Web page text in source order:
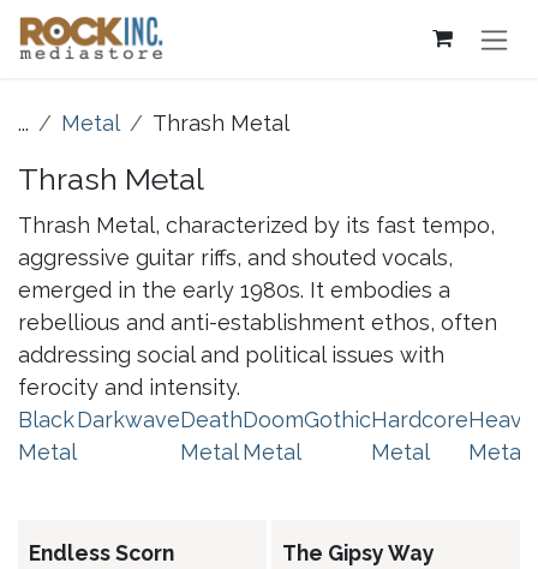
Skip to Content
... Metal Thrash Metal
Thrash Metal
Thrash Metal, characterized by its fast tempo,
aggressive guitar riffs, and shouted vocals,
emerged in the early 1980s. It embodies a
rebellious and anti-establishment ethos, often
addressing social and political issues with
ferocity and intensity.
Black
Metal
DarkwaveDeath
Metal
Doom
Metal
GothicHardcore
Metal
Heavy
Metal
Endless Scorn The Gipsy Way